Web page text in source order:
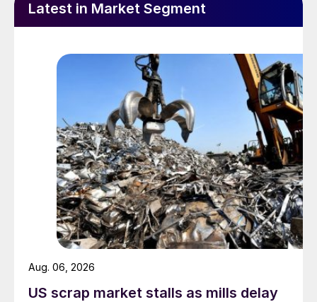
Latest in Market Segment
US scrap market stalls as mills delay
Aug. 06, 2026